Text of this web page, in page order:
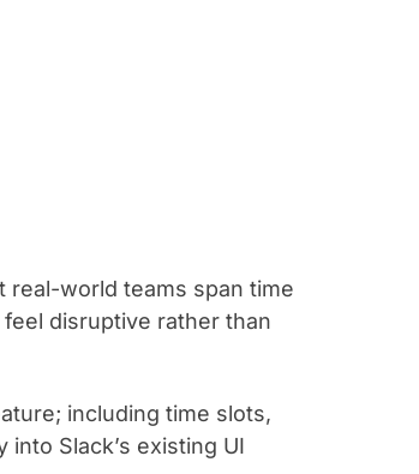
real-world teams span time
disruptive rather than
including time slots,
Slack’s existing UI